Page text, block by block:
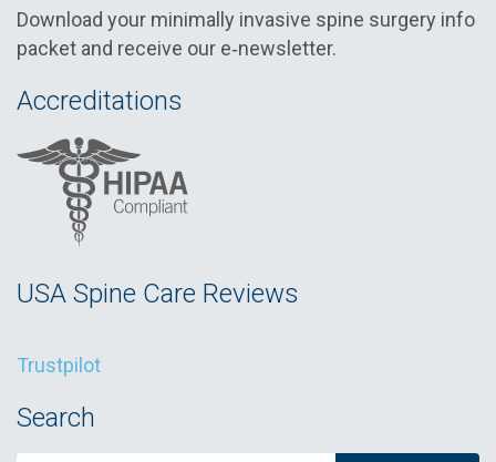
Download your minimally invasive spine surgery info
packet and receive our e‑newsletter.
Accreditations
USA Spine Care Reviews
Trustpilot
Search